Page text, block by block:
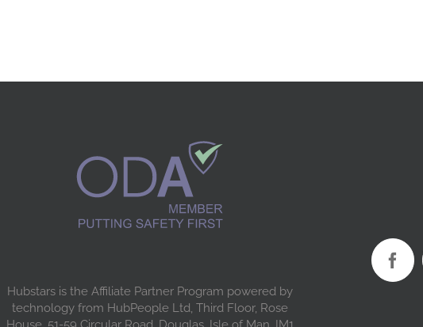
Hubstars is the Affiliate Partner Program powered by
technology from HubPeople Ltd, Third Floor, Rose